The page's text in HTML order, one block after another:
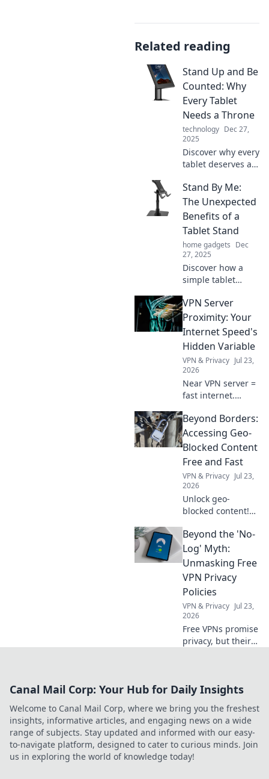
Related reading
Stand Up and Be
Counted: Why
Every Tablet
Needs a Throne
technology Dec 27,
2025
Discover why every
tablet deserves a
surprising benefits
and elevate your
device's style and
function today!
Stand By Me:
The Unexpected
Benefits of a
Tablet Stand
home gadgets Dec
27, 2025
Discover how a
simple tablet
transform your
device experience
with unexpected
benefits for
comfort,
productivity, and
health!
VPN Server
Proximity: Your
Internet Speed's
Hidden Variable
VPN & Privacy Jul 23,
2026
Near VPN server =
fast internet.
proximity impacts
your speed and
optimize your
connection now!
Beyond Borders:
Accessing Geo-
Blocked Content
Free and Fast
VPN & Privacy Jul 23,
2026
Unlock geo-
blocked content!
Bypass restrictions
and access any
content,
anywhere.
Beyond the 'No-
Log' Myth:
Unmasking Free
VPN Privacy
Policies
VPN & Privacy Jul 23,
2026
Free VPNs promise
privacy, but their
before you
Canal Mail Corp: Your Hub for Daily Insights
Welcome to Canal Mail Corp, where we bring you the freshest
insights, informative articles, and engaging news on a wide
range of subjects. Stay updated and informed with our easy-
to-navigate platform, designed to cater to curious minds. Join
us in exploring the world of knowledge today!